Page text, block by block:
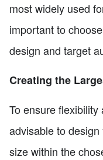
most widely used
important to
design and target
Creating the
To ensure
advisable to
size within the